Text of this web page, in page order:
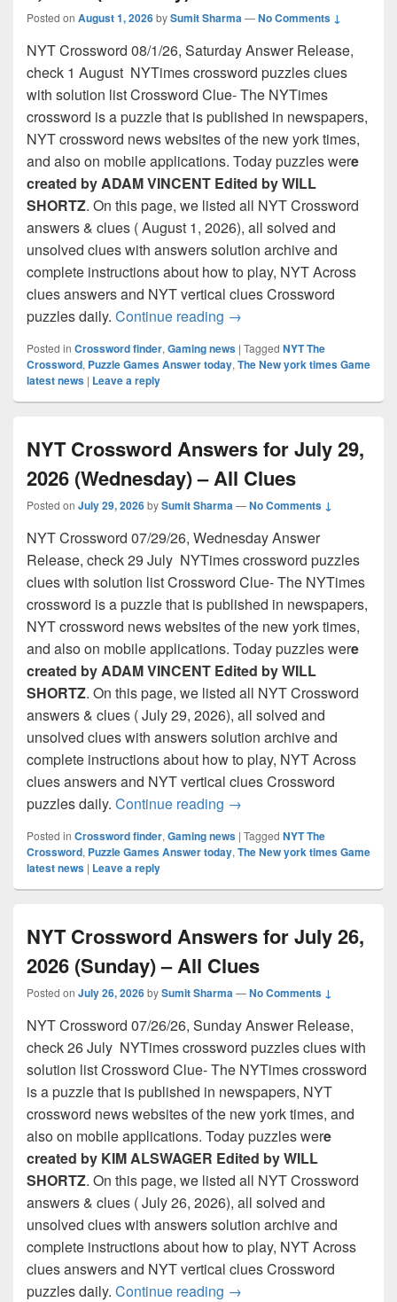
Posted on August 1, 2026bySumit Sharma—No Comments ↓
NYT Crossword 08/1/26, Saturday Answer Release,
check 1 August NYTimes crossword puzzles clues
with solution list Crossword Clue- The NYTimes
crossword is a puzzle that is published in newspapers,
NYT crossword news websites of the new york times,
and also on mobile applications. Today puzzles were
created by ADAM VINCENT Edited by WILL
SHORTZ. On this page, we listed all NYT Crossword
answers & clues ( August 1, 2026), all solved and
unsolved clues with answers solution archive and
complete instructions about how to play, NYT Across
clues answers and NYT vertical clues Crossword
puzzles daily. Continue reading NYT Crossword Answers
→
Posted in Crossword finder, Gaming news | Tagged NYT The
Crossword, Puzzle Games Answer today, The New york times Game
latest news | Leave a reply
NYT Crossword Answers for July 29,
2026 (Wednesday) – All Clues
Posted on July 29, 2026bySumit Sharma—No Comments ↓
NYT Crossword 07/29/26, Wednesday Answer
Release, check 29 July NYTimes crossword puzzles
clues with solution list Crossword Clue- The NYTimes
crossword is a puzzle that is published in newspapers,
NYT crossword news websites of the new york times,
and also on mobile applications. Today puzzles were
created by ADAM VINCENT Edited by WILL
SHORTZ. On this page, we listed all NYT Crossword
answers & clues ( July 29, 2026), all solved and
unsolved clues with answers solution archive and
complete instructions about how to play, NYT Across
clues answers and NYT vertical clues Crossword
puzzles daily. Continue reading NYT Crossword Answers
→
Posted in Crossword finder, Gaming news | Tagged NYT The
Crossword, Puzzle Games Answer today, The New york times Game
latest news | Leave a reply
NYT Crossword Answers for July 26,
2026 (Sunday) – All Clues
Posted on July 26, 2026bySumit Sharma—No Comments ↓
NYT Crossword 07/26/26, Sunday Answer Release,
check 26 July NYTimes crossword puzzles clues with
solution list Crossword Clue- The NYTimes crossword
is a puzzle that is published in newspapers, NYT
crossword news websites of the new york times, and
also on mobile applications. Today puzzles were
created by KIM ALSWAGER Edited by WILL
SHORTZ. On this page, we listed all NYT Crossword
answers & clues ( July 26, 2026), all solved and
unsolved clues with answers solution archive and
complete instructions about how to play, NYT Across
clues answers and NYT vertical clues Crossword
puzzles daily. Continue reading NYT Crossword Answers
→